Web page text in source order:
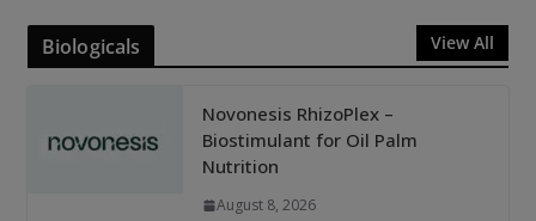
Biologicals View All
Novonesis RhizoPlex –
Biostimulant for Oil Palm
Nutrition
August 8, 2026